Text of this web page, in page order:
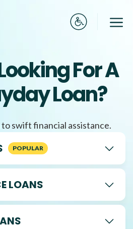
For A
Loan?
swift financial assistance.
LOANS